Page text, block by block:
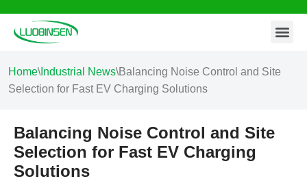
Skip
content
Home\ Industrial News\Balancing Noise Control and Site
Selection for Fast EV Charging Solutions
Balancing Noise Control and Site
Selection for Fast EV Charging
Solutions